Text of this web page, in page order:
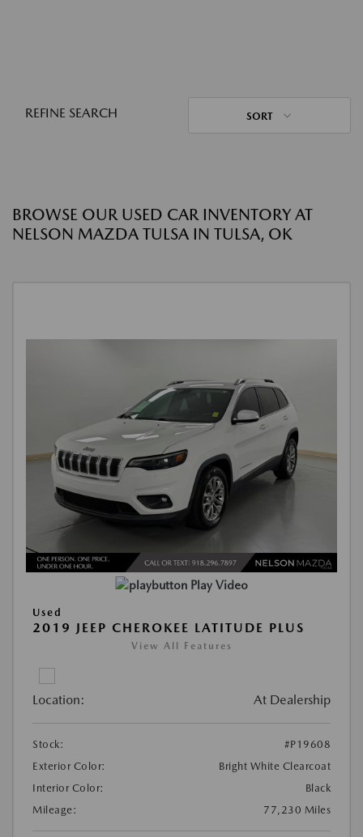
REFINE SEARCH SORT
BROWSE OUR USED CAR INVENTORY AT
NELSON MAZDA TULSA IN TULSA, OK
Play Video
Used
2019 JEEP CHEROKEE LATITUDE PLUS
View All Features
Location: At Dealership
Stock:
#P19608
Exterior Color:
Bright White Clearcoat
Interior Color:
Black
Mileage:
77,230 Miles